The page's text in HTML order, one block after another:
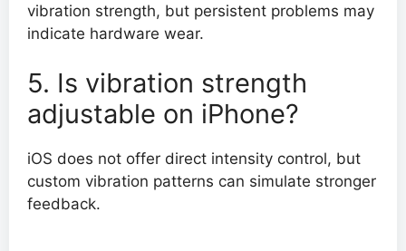
vibration strength, but persistent problems may
indicate hardware wear.
5. Is vibration strength
adjustable on iPhone?
iOS does not offer direct intensity control, but
custom vibration patterns can simulate stronger
feedback.